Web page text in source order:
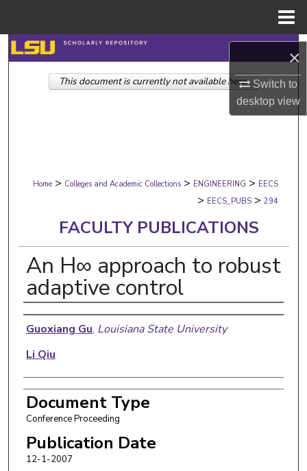
×
Switch to
desktopview
Search
Browse Collections
Digital Commons Network™
Home > Colleges and Academic Collections > ENGINEERING > EECS
> EECS_PUBS > 294
FACULTY PUBLICATIONS
An H∞ approach to robust
adaptive control
Authors
Guoxiang Gu, Louisiana State University
Li Qiu
Document Type
Conference Proceeding
Publication Date
12-1-2007
This document is currently not available here.